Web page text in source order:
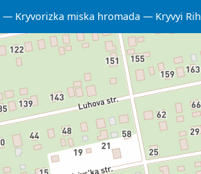
Kryvorizka miska hromada Kryvyi Rih